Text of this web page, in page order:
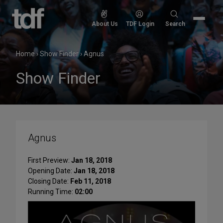
Skip
content
About Us TDF Login
Search
Search
Home›Show Finder›Agnus
Show Finder
Agnus
First Preview: Jan 18, 2018
Opening Date: Jan 18, 2018
Closing Date: Feb 11, 2018
Running Time: 02:00